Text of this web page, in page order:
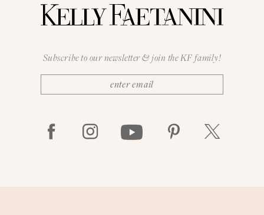
Subscribe to our newsletter & join the KF family!